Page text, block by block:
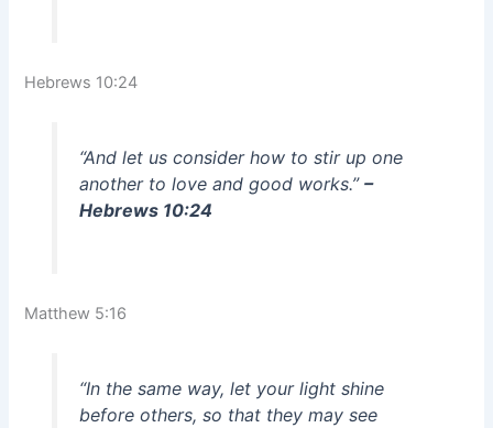
Hebrews 10:24
“And let us consider how to stir up one
another to love and good works.” –
Hebrews 10:24
Matthew 5:16
“In the same way, let your light shine
before others, so that they may see